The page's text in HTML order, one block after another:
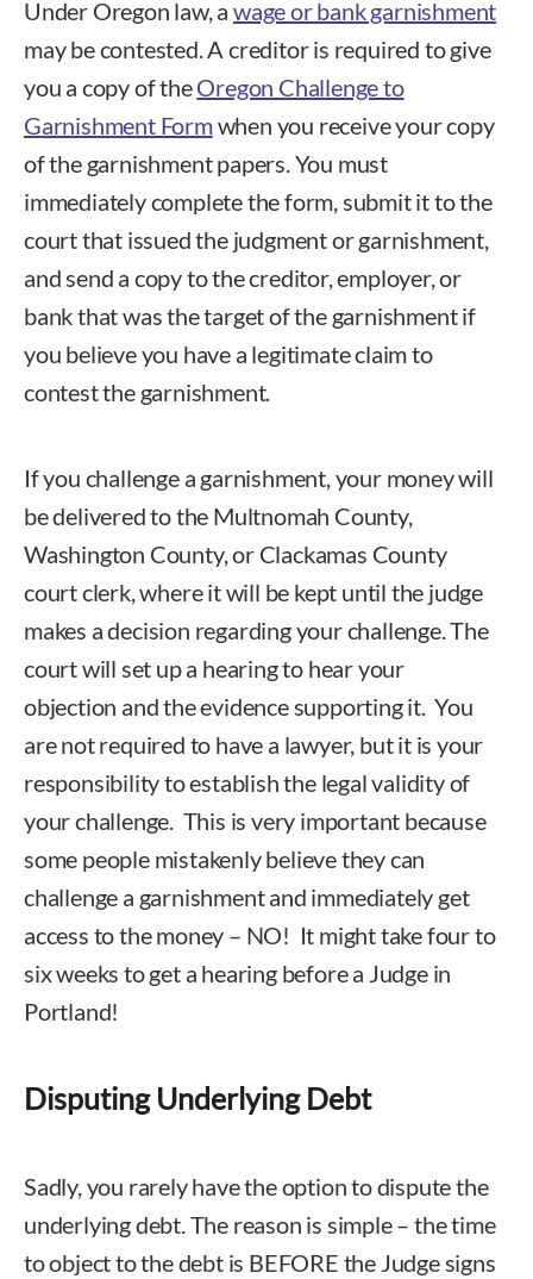
Under Oregon law, awage or bank garnishment
may be contested. A creditor is required to give
you a copy of theOregon Challenge to
Garnishment Formwhen you receive your copy
of the garnishment papers. You must
immediately complete the form, submit it to the
court that issued the judgment or garnishment,
and send a copy to the creditor, employer, or
bank that was the target of the garnishment if
you believe you have a legitimate claim to
contest the garnishment.
If you challenge a garnishment, your money will
be delivered to the Multnomah County,
Washington County, or Clackamas County
court clerk, where it will be kept until the judge
makes a decision regarding your challenge. The
court will set up a hearing to hear your
objection and the evidence supporting it. You
are not required to have a lawyer, but it is your
responsibility to establish the legal validity of
your challenge. This is very important because
some people mistakenly believe they can
challenge a garnishment and immediately get
access to the money – NO! It might take four to
six weeks to get a hearing before a Judge in
Portland!
Disputing Underlying Debt
Sadly, you rarely have the option to dispute the
underlying debt. The reason is simple – the time
to object to the debt is BEFORE the Judge signs